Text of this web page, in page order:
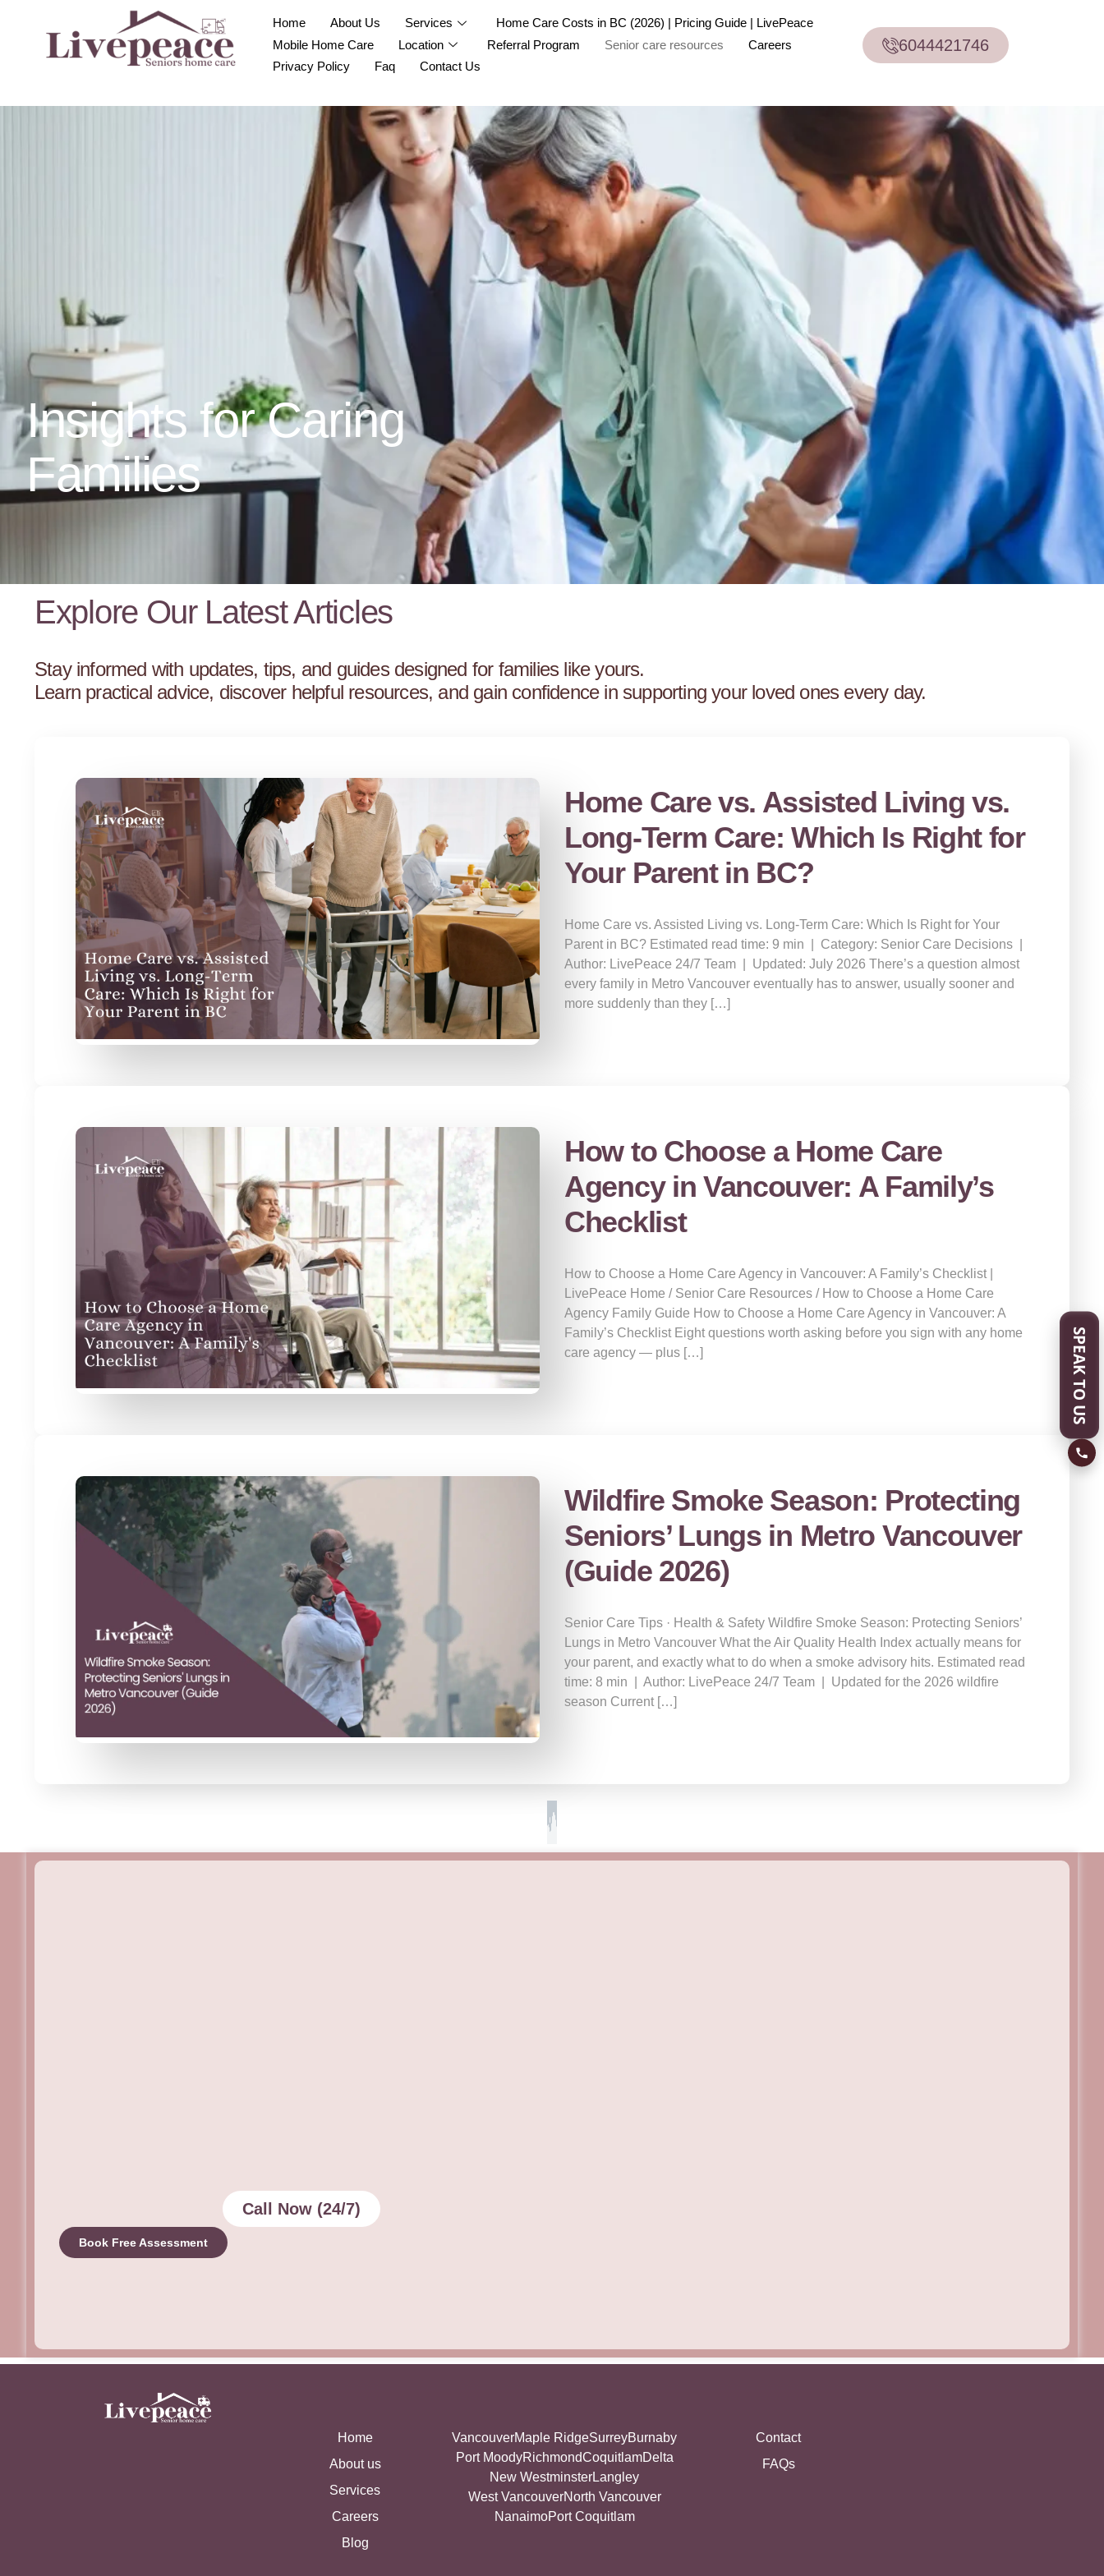
Home About Us Services
Home Care Costs in BC (2026) | Pricing Guide | LivePeace
Mobile Home Care
Location Referral Program Senior care resources
Careers
Privacy Policy
Faq Contact Us
6044421746
Insights for Caring
Families
Explore Our Latest Articles
Stay informed with updates, tips, and guides designed for families like yours.
Learn practical advice, discover helpful resources, and gain confidence in supporting your loved ones every day.
Home Care vs. Assisted Living vs.
Long-Term Care: Which Is Right for
Your Parent in BC?
Home Care vs. Assisted Living vs. Long-Term Care: Which Is Right for Your
Parent in BC? Estimated read time: 9 min | Category: Senior Care Decisions |
Author: LivePeace 24/7 Team | Updated: July 2026 There’s a question almost
every family in Metro Vancouver eventually has to answer, usually sooner and
more suddenly than they […]
How to Choose a Home Care
Agency in Vancouver: A Family’s
Checklist
How to Choose a Home Care Agency in Vancouver: A Family’s Checklist |
LivePeace Home / Senior Care Resources / How to Choose a Home Care
Agency Family Guide How to Choose a Home Care Agency in Vancouver: A
Family’s Checklist Eight questions worth asking before you sign with any home
care agency — plus […]
Wildfire Smoke Season: Protecting
Seniors’ Lungs in Metro Vancouver
(Guide 2026)
Senior Care Tips · Health & Safety Wildfire Smoke Season: Protecting Seniors’
Lungs in Metro Vancouver What the Air Quality Health Index actually means for
your parent, and exactly what to do when a smoke advisory hits. Estimated read
time: 8 min | Author: LivePeace 24/7 Team | Updated for the 2026 wildfire
season Current […]
Call Now (24/7)
Book Free Assessment
Home
About us
Services
Careers
Blog
VancouverMaple RidgeSurreyBurnaby
Port MoodyRichmondCoquitlamDelta
New WestminsterLangley
West VancouverNorth Vancouver
NanaimoPort Coquitlam
Contact
FAQs
SPEAK TO US